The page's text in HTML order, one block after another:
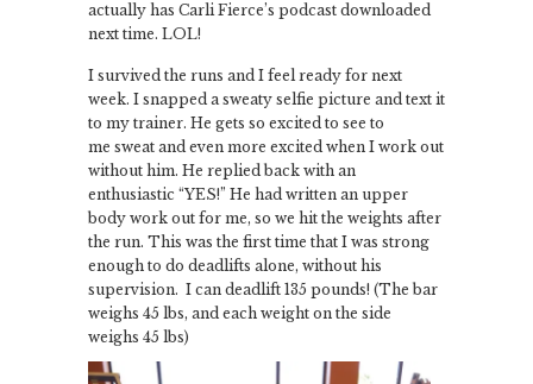
actually has Carli Fierce’s podcast downloaded
next time. LOL!
I survived the runs and I feel ready for next
week. I snapped a sweaty selfie picture and text it
to my trainer. He gets so excited to see to
me sweat and even more excited when I work out
without him. He replied back with an
enthusiastic “YES!” He had written an upper
body work out for me, so we hit the weights after
the run. This was the first time that I was strong
enough to do deadlifts alone, without his
supervision. I can deadlift 135 pounds! (The bar
weighs 45 lbs, and each weight on the side
weighs 45 lbs)